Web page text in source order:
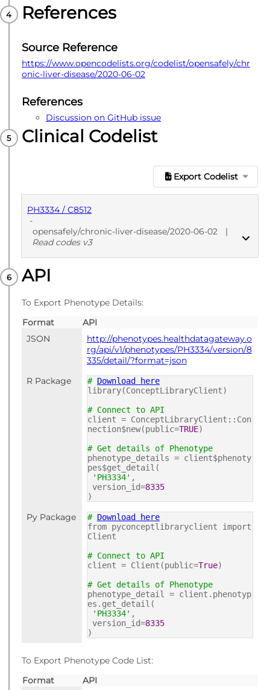
References
Source Reference
https://www.opencodelists.org/codelist/opensafely/chr
onic-liver-disease/2020-06-02
References
Discussion on GitHub issue
Clinical Codelist
Export Codelist
PH3334 / C8512
-
opensafely/chronic-liver-disease/2020-06-02
|
Read codes v3
PUBLISHED
API
To Export Phenotype Details:
Format
API
JSON
http://phenotypes.healthdatagateway.o
rg/api/v1/phenotypes/PH3334/version/8
335/detail/?format=json
R Package
# Download here
library(ConceptLibraryClient)
# Connect to API
client = ConceptLibraryClient::Con
nection$new(public=TRUE)
# Get details of Phenotype
phenotype_details = client$phenoty
pes$get_detail(
'PH3334' ,
version_id=8335
)
Py Package # Download here
from pyconceptlibraryclient import
Client
# Connect to API
client = Client(public=True)
# Get details of Phenotype
phenotype_detail = client.phenotyp
es.get_detail(
'PH3334' ,
version_id=8335
)
To Export Phenotype Code List:
Format
API